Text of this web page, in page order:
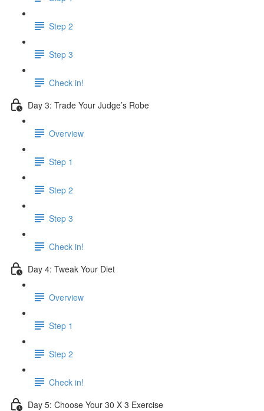
Step 2
Step 3
Check in!
Day 3: Trade Your Judge’s Robe
Overview
Step 1
Step 2
Step 3
Check in!
Day 4: Tweak Your Diet
Overview
Step 1
Step 2
Check in!
Day 5: Choose Your 30 X 3 Exercise